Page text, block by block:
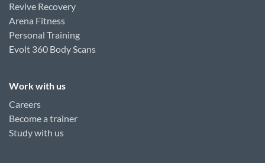
Revive Recovery
Arena Fitness
Personal Training
Evolt 360 Body Scans
Work with us
Careers
Become a trainer
Study with us